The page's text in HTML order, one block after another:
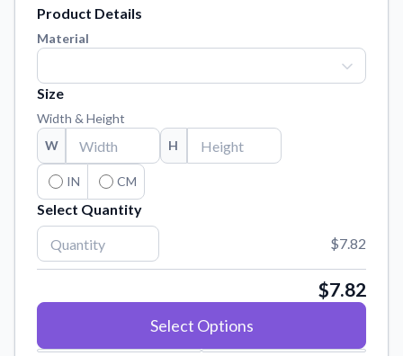
Reach out with any questions or feedback.
FAQs
Find answers to common questions about our products.
Order samples to see the print quality, material texture, and
finish.
Sticker Accessories
Tools and extras to perfect your sticker application.
Vectorization Service
Convert your images to high-quality vector files.
Watch tutorials and product showcases.
Product Details
Material
Size
Width & Height
W
H
IN CM
Select Quantity
$7.82
$7.82
Select Options